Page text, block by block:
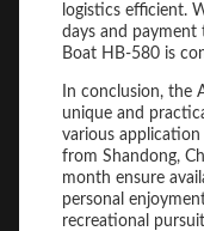
logistics efficient.
days and payment
Boat HB-580 is
In conclusion, the
unique and
various application
from Shandong,
month ensure
personal
recreational